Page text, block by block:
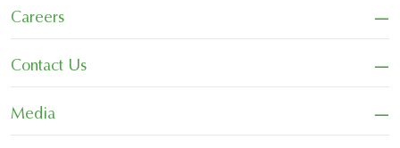
Careers −
Contact Us −
Media
−